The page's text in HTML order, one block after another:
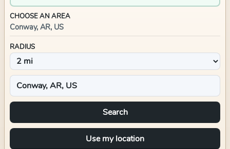
CHOOSE AN AREA
Conway, AR, US
RADIUS
Search
Use my location